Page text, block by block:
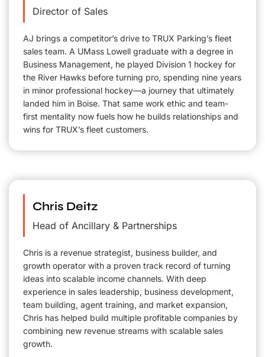
Director of Sales
AJ brings a competitor’s drive to TRUX Parking’s fleet
sales team. A UMass Lowell graduate with a degree in
Business Management, he played Division 1 hockey for
the River Hawks before turning pro, spending nine years
in minor professional hockey—a journey that ultimately
landed him in Boise. That same work ethic and team-
first mentality now fuels how he builds relationships and
wins for TRUX’s fleet customers.
Chris Deitz
Head of Ancillary & Partnerships
Chris is a revenue strategist, business builder, and
growth operator with a proven track record of turning
ideas into scalable income channels. With deep
experience in sales leadership, business development,
team building, agent training, and market expansion,
Chris has helped build multiple profitable companies by
combining new revenue streams with scalable sales
growth.